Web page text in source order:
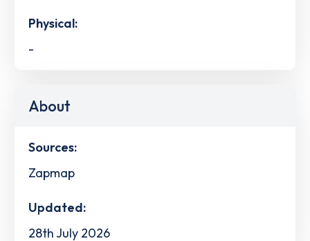
Physical:
-
About
Sources:
Zapmap
Updated:
28th July 2026